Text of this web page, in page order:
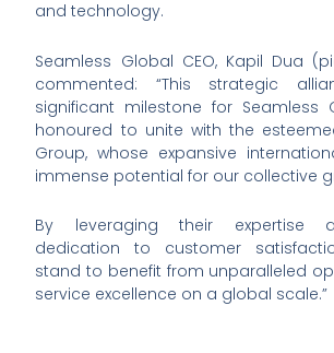
and technology.
Seamless Global CEO, Kapil Dua
commented: “This strategic
significant milestone for Seamless
honoured to unite with the
Group, whose expansive
immense potential for our collective
By leveraging their expertise
dedication to customer
stand to benefit from unparalleled
service excellence on a global scale.”